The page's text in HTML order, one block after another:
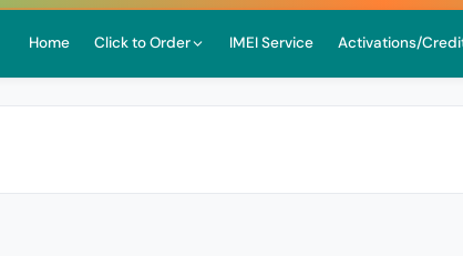
Home Click to Order IMEI Service Activations/